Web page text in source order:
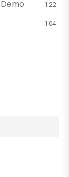
1:22
1:04